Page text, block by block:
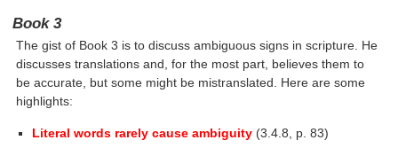
Book 3
The gist of Book 3 is to discuss ambiguous signs in scripture. He
discusses translations and, for the most part, believes them to
be accurate, but some might be mistranslated. Here are some
highlights:
Literal words rarely cause ambiguity (3.4.8, p. 83)